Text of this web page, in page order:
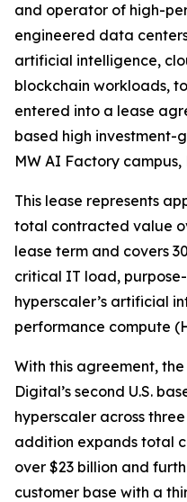
and operator of high-
engineered data
artificial intelligence,
blockchain workloads,
entered into a lease
based high investment-
MW AI Factory campus,
This lease represents
total contracted value
lease term and covers
critical IT load,
hyperscaler’s artificial
performance compute
With this agreement,
Digital’s second U.S.
hyperscaler across
addition expands total
over $23 billion and
customer base with a